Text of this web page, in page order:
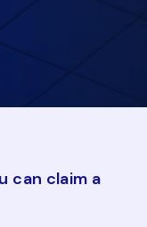
can claim a